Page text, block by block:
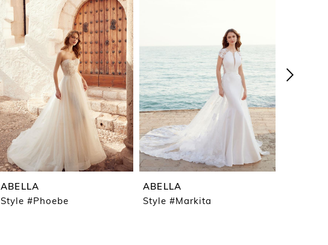
ABELLA
Style #Phoebe
ABELLA
Style #Markita